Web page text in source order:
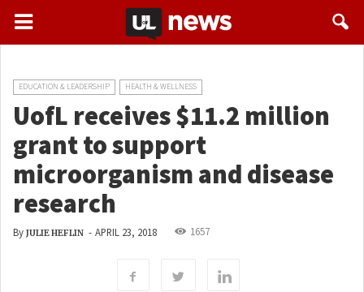
EDUCATION & LEADERSHIP HEALTH & WELLNESS
UofL receives $11.2 million
grant to support
microorganism and disease
research
By JULIE HEFLIN - APRIL 23, 2018 1657